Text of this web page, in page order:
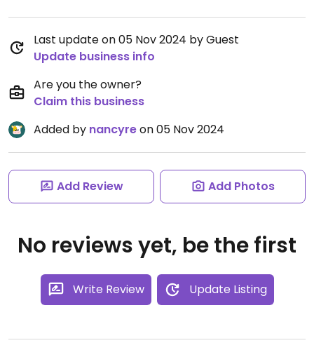
Last update on 05 Nov 2024 by Guest
Update business info
Are you the owner?
Claim this business
Added by nancyreon 05 Nov 2024
Add Review Add Photos
No reviews yet, be the first
Write Review Update Listing